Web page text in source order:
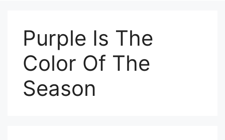
Purple Is The
Color Of The
Season